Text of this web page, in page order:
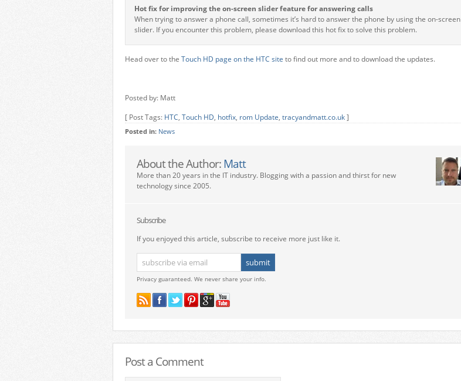
Hot fix for improving the on-screen slider feature for answering calls
When trying to answer a phone call, sometimes it’s hard to answer the phone by using the on-screen
slider. If you encounter this problem, please download this hot fix to solve this problem.
Head over to the Touch HD page on the HTC site to find out more and to download the updates.
Posted by: Matt
[ Post Tags: HTC, Touch HD, hotfix, rom Update, tracyandmatt.co.uk]
Posted in: News
About the Author: Matt
More than 20 years in the IT industry. Blogging with a passion and thirst for new
technology since 2005.
Subscribe
If you enjoyed this article, subscribe to receive more just like it.
Privacy guaranteed. We never share your info.
Post a Comment